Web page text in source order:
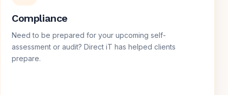
Compliance
Need to be prepared for your upcoming self-
assessment or audit? Direct iT has helped clients
prepare.